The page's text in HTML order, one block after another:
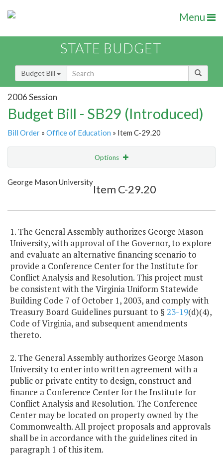
Menu
STATE BUDGET
Budget Bill
2006 Session
Budget Bill - SB29 (Introduced)
Bill Order » Office of Education » Item C-29.20
Options
Show Highlight
George Mason University
Item C-29.20
1. The General Assembly authorizes George Mason
University, with approval of the Governor, to explore
and evaluate an alternative financing scenario to
provide a Conference Center for the Institute for
Conflict Analysis and Resolution. This project must
be consistent with the Virginia Uniform Statewide
Building Code 7 of October 1, 2003, and comply with
Treasury Board Guidelines pursuant to § 23-19(d)(4),
Code of Virginia, and subsequent amendments
thereto.
2. The General Assembly authorizes George Mason
University to enter into written agreement with a
public or private entity to design, construct and
finance a Conference Center for the Institute for
Conflict Analysis and Resolution. The Conference
Center may be located on property owned by the
Commonwealth. All project proposals and approvals
shall be in accordance with the guidelines cited in
paragraph 1 of this item.